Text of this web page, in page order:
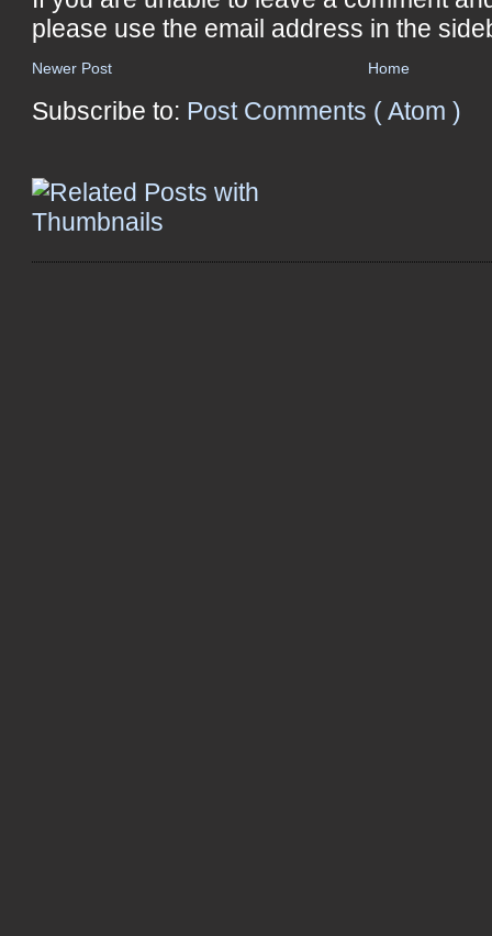
please use the email address in the
Newer Post Home
Subscribe to: Post Comments ( Atom )